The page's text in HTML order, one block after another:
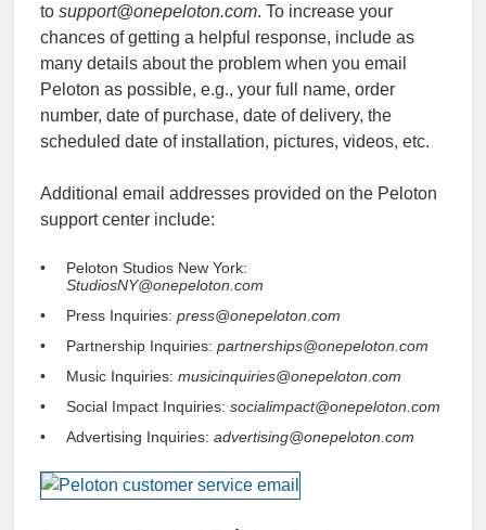
to support@onepeloton.com. To increase your
chances of getting a helpful response, include as
many details about the problem when you email
Peloton as possible, e.g., your full name, order
number, date of purchase, date of delivery, the
scheduled date of installation, pictures, videos, etc.
Additional email addresses provided on the Peloton
support center include:
Peloton Studios New York:
StudiosNY@onepeloton.com
Press Inquiries: press@onepeloton.com
Partnership Inquiries: partnerships@onepeloton.com
Music Inquiries: musicinquiries@onepeloton.com
Social Impact Inquiries: socialimpact@onepeloton.com
Advertising Inquiries: advertising@onepeloton.com